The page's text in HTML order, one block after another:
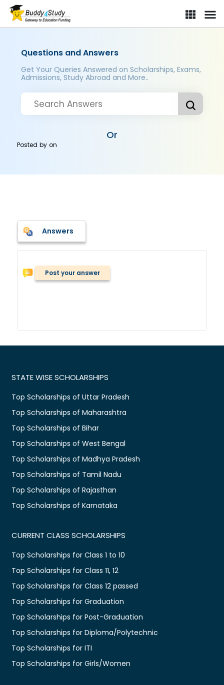
Questions and Answers
Get Your Queries Answered on Scholarships, Exams,
Admissions, Study Abroad and More..
Or
Posted byon
Answers
Post your answer
STATE WISE SCHOLARSHIPS
Top Scholarships of Uttar Pradesh
Top Scholarships of Maharashtra
Top Scholarships of Bihar
Top Scholarships of West Bengal
Top Scholarships of Madhya Pradesh
Top Scholarships of Tamil Nadu
Top Scholarships of Rajasthan
Top Scholarships of Karnataka
CURRENT CLASS SCHOLARSHIPS
Top Scholarships for Class 1 to 10
Top Scholarships for Class 11, 12
Top Scholarships for Class 12 passed
Top Scholarships for Graduation
Top Scholarships for Post-Graduation
Top Scholarships for Diploma/Polytechnic
Top Scholarships for ITI
Top Scholarships for Girls/Women